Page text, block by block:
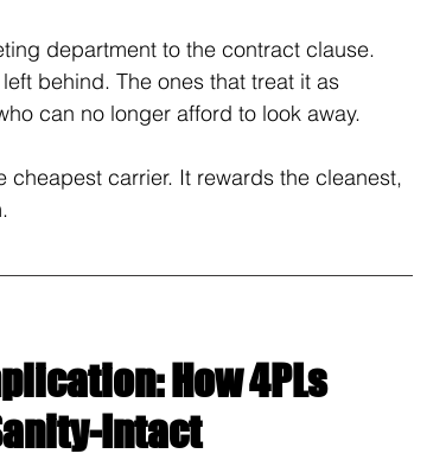
department to the contract clause.
behind. The ones that treat it as
can no longer afford to look away.
cheapest carrier. It rewards the cleanest,
How 4PLs
Intact